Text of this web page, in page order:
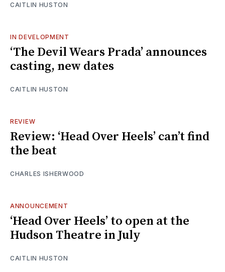
CAITLIN HUSTON
IN DEVELOPMENT
‘The Devil Wears Prada’ announces
casting, new dates
CAITLIN HUSTON
REVIEW
Review: ‘Head Over Heels’ can’t find
the beat
CHARLES ISHERWOOD
ANNOUNCEMENT
‘Head Over Heels’ to open at the
Hudson Theatre in July
CAITLIN HUSTON